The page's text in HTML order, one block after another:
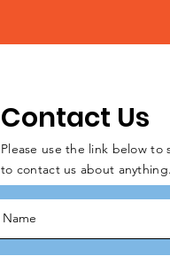
Contact Us
Please use the link below to
to contact us about anything.